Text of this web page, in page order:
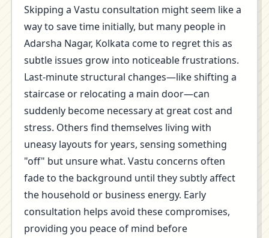
Skipping a Vastu consultation might seem like a
way to save time initially, but many people in
Adarsha Nagar, Kolkata come to regret this as
subtle issues grow into noticeable frustrations.
Last-minute structural changes—like shifting a
staircase or relocating a main door—can
suddenly become necessary at great cost and
stress. Others find themselves living with
uneasy layouts for years, sensing something
"off" but unsure what. Vastu concerns often
fade to the background until they subtly affect
the household or business energy. Early
consultation helps avoid these compromises,
providing you peace of mind before